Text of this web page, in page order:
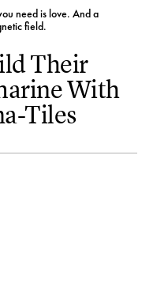
Their
With
Tiles
need is love. And a
field.